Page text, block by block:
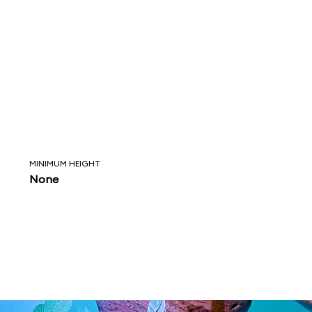
MINIMUM HEIGHT
None